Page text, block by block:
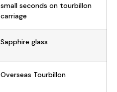
small seconds on tourbillon
carriage
Sapphire glass
Overseas Tourbillon